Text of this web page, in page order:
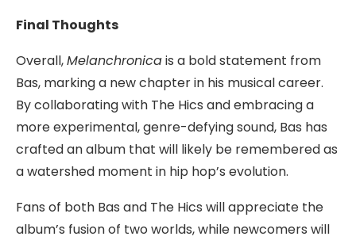
Final Thoughts
Overall,Melanchronicais a bold statement from
Bas, marking a new chapter in his musical career.
By collaborating with The Hics and embracing a
more experimental, genre-defying sound, Bas has
crafted an album that will likely be remembered as
a watershed moment in hip hop’s evolution.
Fans of both Bas and The Hics will appreciate the
album’s fusion of two worlds, while newcomers will